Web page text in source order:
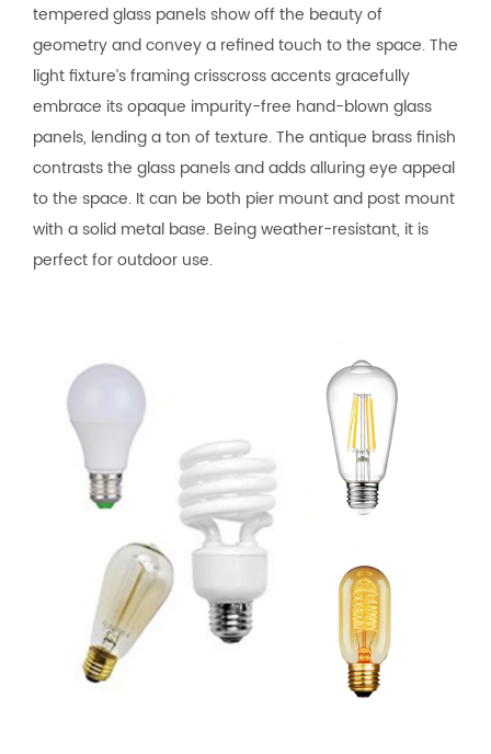
tempered glass panels show off the beauty of
geometry and convey a refined touch to the space. The
light fixture’s framing crisscross accents gracefully
embrace its opaque impurity-free hand-blown glass
panels, lending a ton of texture. The antique brass finish
contrasts the glass panels and adds alluring eye appeal
to the space. It can be both pier mount and post mount
with a solid metal base. Being weather-resistant, it is
perfect for outdoor use.